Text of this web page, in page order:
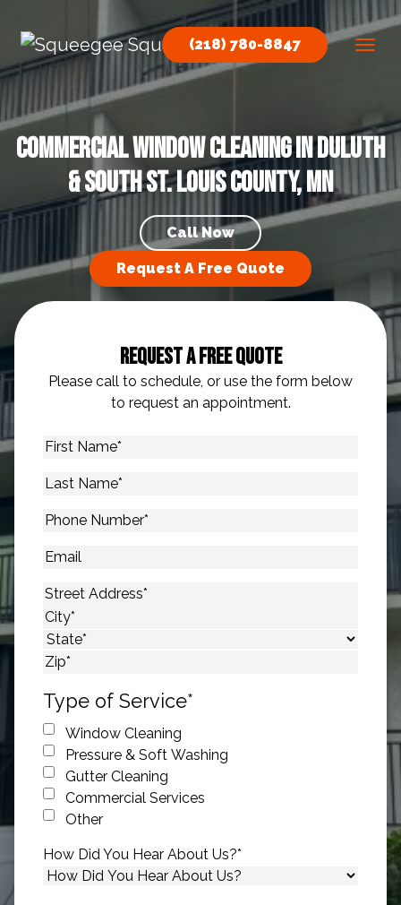
Main Navigation
(218) 780-8847
Commercial Window Cleaning in Duluth
& South St. Louis County, MN
Call Now
Request A Free Quote
Request A Free Quote
Please call to schedule, or use the form below
to request an appointment.
First
Last
Phone
Email
Address*
Street Address
City
State
Type of Service*
Window Cleaning
Pressure & Soft Washing
Gutter Cleaning
Commercial Services
Other
How Did You Hear About Us?*